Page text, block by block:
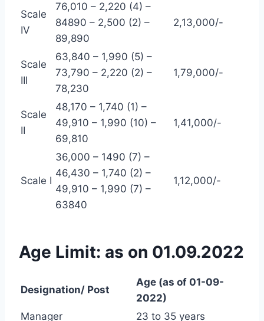
Scale
IV
76,010 – 2,220 (4) –
84890 – 2,500 (2) –
89,890
2,13,000/-
Scale
III
63,840 – 1,990 (5) –
73,790 – 2,220 (2) –
78,230
1,79,000/-
Scale
II
48,170 – 1,740 (1) –
49,910 – 1,990 (10) –
69,810
1,41,000/-
Scale I
36,000 – 1490 (7) –
46,430 – 1,740 (2) –
49,910 – 1,990 (7) –
63840
1,12,000/-
Age Limit: as on 01.09.2022
Designation/ Post
Age (as of 01-09-
2022)
Manager
23 to 35 years